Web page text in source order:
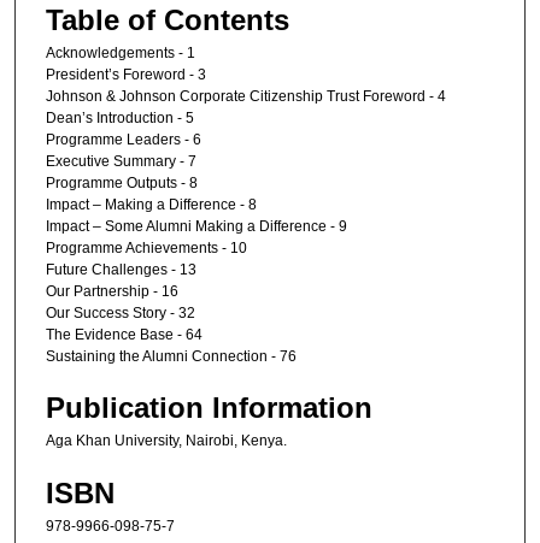
Table of Contents
Acknowledgements - 1
President’s Foreword - 3
Johnson & Johnson Corporate Citizenship Trust Foreword - 4
Dean’s Introduction - 5
Programme Leaders - 6
Executive Summary - 7
Programme Outputs - 8
Impact – Making a Difference - 8
Impact – Some Alumni Making a Difference - 9
Programme Achievements - 10
Future Challenges - 13
Our Partnership - 16
Our Success Story - 32
The Evidence Base - 64
Sustaining the Alumni Connection - 76
Publication Information
Aga Khan University, Nairobi, Kenya.
ISBN
978-9966-098-75-7